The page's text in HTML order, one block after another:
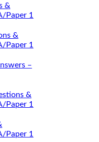
&
Paper 1
&
Paper 1
–
&
Paper 1
Paper 1